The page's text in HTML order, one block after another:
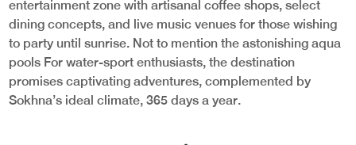
entertainment zone with artisanal coffee shops, select
dining concepts, and live music venues for those wishing
to party until sunrise. Not to mention the astonishing aqua
pools For water-sport enthusiasts, the destination
promises captivating adventures, complemented by
Sokhna’s ideal climate, 365 days a year.